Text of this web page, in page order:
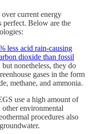
current energy
perfect. Below are the
less acid rain-causing
dioxide than fossil
but nonetheless, they do
gases in the form
methane, and ammonia.
use a high amount of
environmental
procedures also